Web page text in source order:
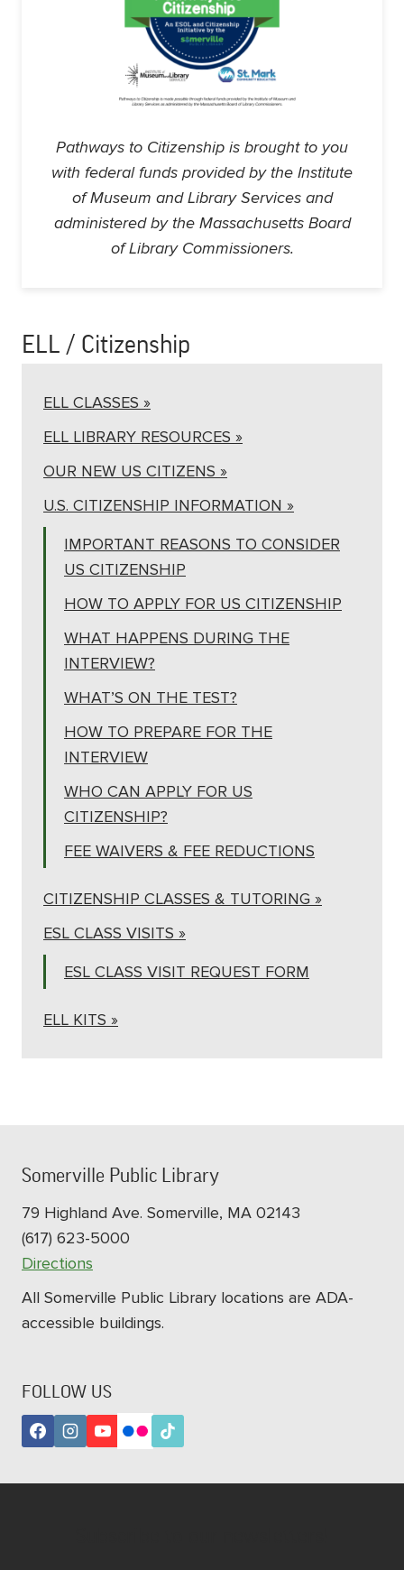
Pathways to Citizenship is brought to you
with federal funds provided by the Institute
of Museum and Library Services and
administered by the Massachusetts Board
of Library Commissioners.
ELL / Citizenship
ELL CLASSES »
ELL LIBRARY RESOURCES »
OUR NEW US CITIZENS »
U.S. CITIZENSHIP INFORMATION »
IMPORTANT REASONS TO CONSIDER
US CITIZENSHIP
HOW TO APPLY FOR US CITIZENSHIP
WHAT HAPPENS DURING THE
INTERVIEW?
WHAT’S ON THE TEST?
HOW TO PREPARE FOR THE
INTERVIEW
WHO CAN APPLY FOR US
CITIZENSHIP?
FEE WAIVERS & FEE REDUCTIONS
CITIZENSHIP CLASSES & TUTORING »
ESL CLASS VISITS »
ESL CLASS VISIT REQUEST FORM
ELL KITS »
Somerville Public Library
79 Highland Ave. Somerville, MA 02143
(617) 623-5000
Directions
All Somerville Public Library locations are ADA-
accessible buildings.
FOLLOW US